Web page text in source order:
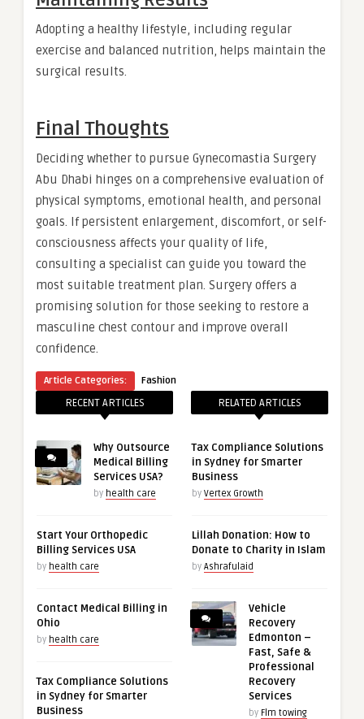
Adopting a healthy lifestyle, including regular
exercise and balanced nutrition, helps maintain the
surgical results.
Final Thoughts
Deciding whether to pursue Gynecomastia Surgery
Abu Dhabi hinges on a comprehensive evaluation of
physical symptoms, emotional health, and personal
goals. If persistent enlargement, discomfort, or self-
consciousness affects your quality of life,
consulting a specialist can guide you toward the
most suitable treatment plan. Surgery offers a
promising solution for those seeking to restore a
masculine chest contour and improve overall
confidence.
Article Categories: Fashion
RECENT ARTICLES
Why Outsource
Medical Billing
Services USA?
by health care
Start Your Orthopedic
Billing Services USA
by health care
Contact Medical Billing in
Ohio
by health care
Tax Compliance Solutions
in Sydney for Smarter
Business
RELATED ARTICLES
Tax Compliance Solutions
in Sydney for Smarter
Business
by Vertex Growth
Lillah Donation: How to
Donate to Charity in Islam
by Ashrafulaid
Vehicle
Recovery
Edmonton –
Fast, Safe &
Professional
Recovery
Services
by Flm towing